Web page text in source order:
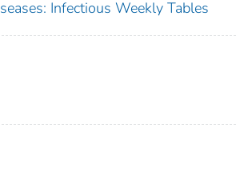
Infectious Weekly Tables